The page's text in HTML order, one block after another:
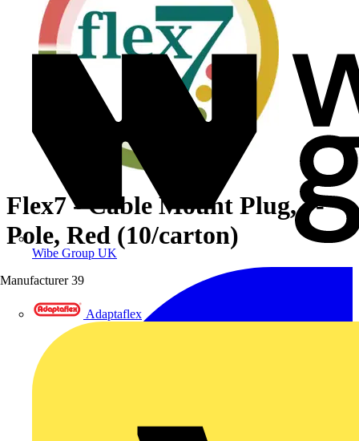
Wibe Group UK
Manufacturer 39
Adaptaflex
Flex7 - Cable Mount Plug, 7-
Pole, Red (10/carton)